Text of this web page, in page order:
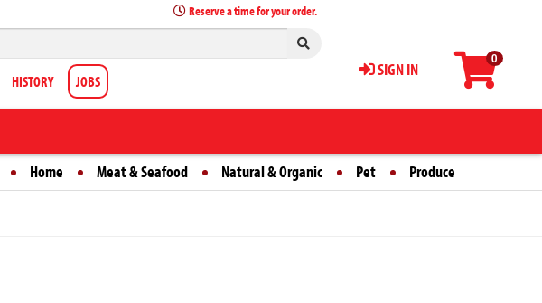
0
SIGN IN
Reserve a time for your order.
HISTORY JOBS
Home Meat & Seafood Natural & Organic Pet Produce